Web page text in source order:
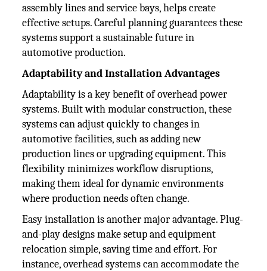
assembly lines and service bays, helps create
effective setups. Careful planning guarantees these
systems support a sustainable future in
automotive production.
Adaptability and Installation Advantages
Adaptability is a key benefit of overhead power
systems. Built with modular construction, these
systems can adjust quickly to changes in
automotive facilities, such as adding new
production lines or upgrading equipment. This
flexibility minimizes workflow disruptions,
making them ideal for dynamic environments
where production needs often change.
Easy installation is another major advantage. Plug-
and-play designs make setup and equipment
relocation simple, saving time and effort. For
instance, overhead systems can accommodate the